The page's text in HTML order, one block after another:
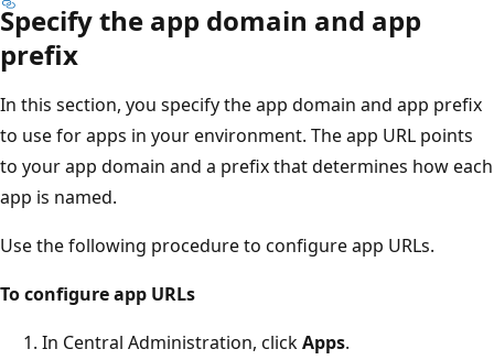
Specify the app domain and app
prefix
In this section, you specify the app domain and app prefix
to use for apps in your environment. The app URL points
to your app domain and a prefix that determines how each
app is named.
Use the following procedure to configure app URLs.
To configure app URLs
In Central Administration, clickApps.